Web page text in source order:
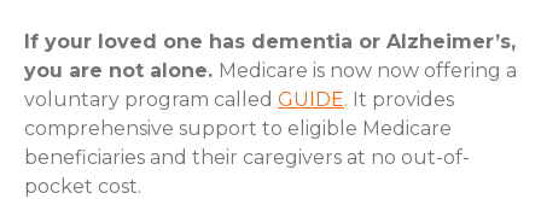
If your loved one has dementia or Alzheimer’s,
you are not alone. Medicare is now now offering a
voluntary program called GUIDE. It provides
comprehensive support to eligible Medicare
beneficiaries and their caregivers at no out-of-
pocket cost.